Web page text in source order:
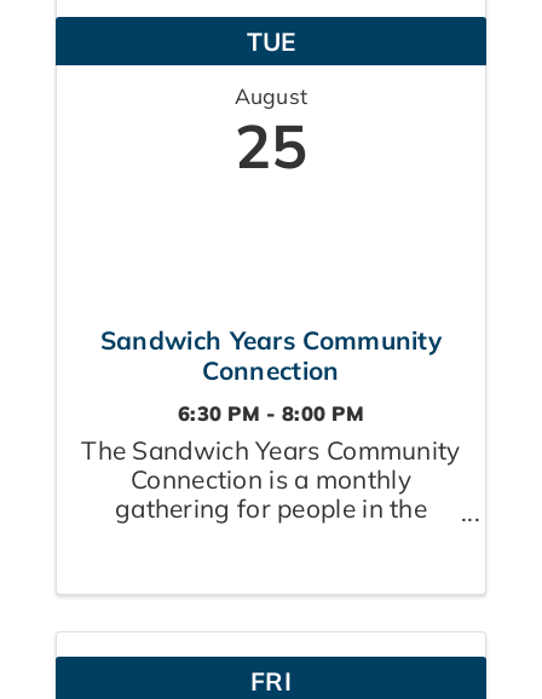
raising children, caring for
aging parents, or doing both ...
TUE
August
25
Sandwich Years Community
Connection
6:30 PM - 8:00 PM
The Sandwich Years Community
Connection is a monthly
gathering for people in the
ones, children, careers, and their
own well-being. This supportive
space encourages real
conversation, shared ...
FRI